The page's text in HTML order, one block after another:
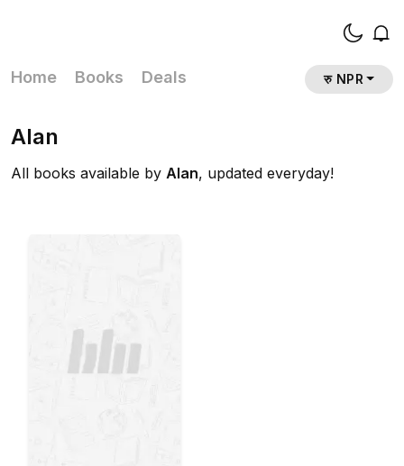
Home Books Deals रु NPR
Alan
All books available by Alan, updated everyday!